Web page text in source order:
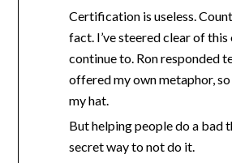
Certification is useless.
fact. I’ve steered clear of this
continue to. Ron responded
offered my own metaphor,
my hat.
But helping people do a bad
secret way to not do it.